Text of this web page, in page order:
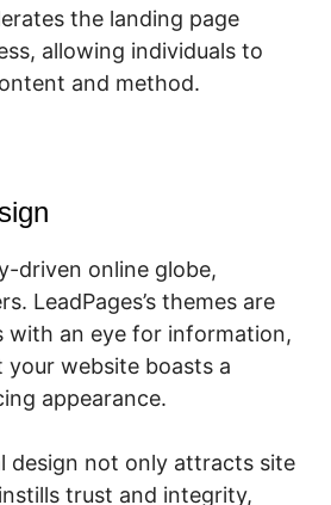
the landing page
allowing individuals to
and method.
driven online globe,
LeadPages’s themes are
with an eye for information,
your website boasts a
appearance.
design not only attracts site
trust and integrity,